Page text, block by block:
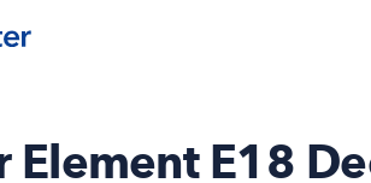
Element E18